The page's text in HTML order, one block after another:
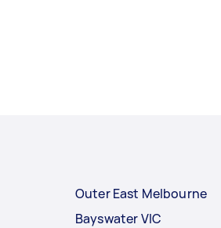
Outer East Melbourne
Bayswater VIC